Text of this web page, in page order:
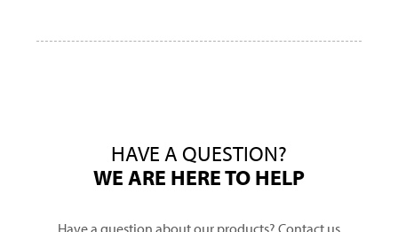
HAVE A QUESTION?
WE ARE HERE TO HELP
Have a question about our products? Contact us